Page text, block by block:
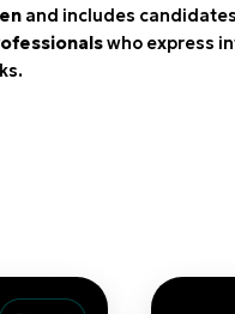
and includes candidates
who express